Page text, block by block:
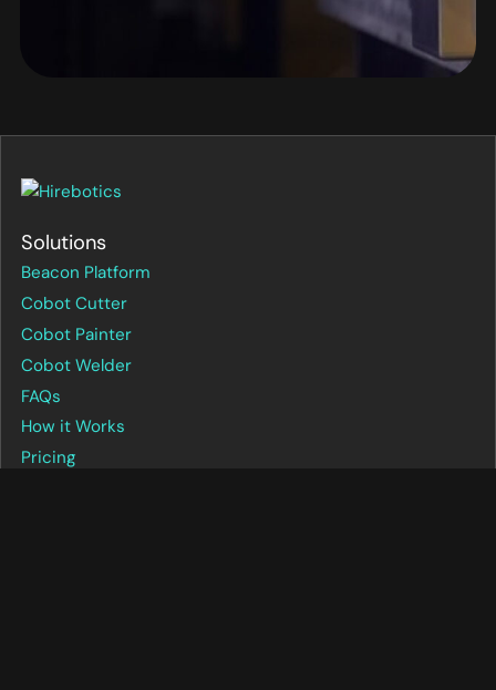
Solutions
Beacon Platform
Cobot Cutter
Cobot Painter
Cobot Welder
FAQs
How it Works
Pricing